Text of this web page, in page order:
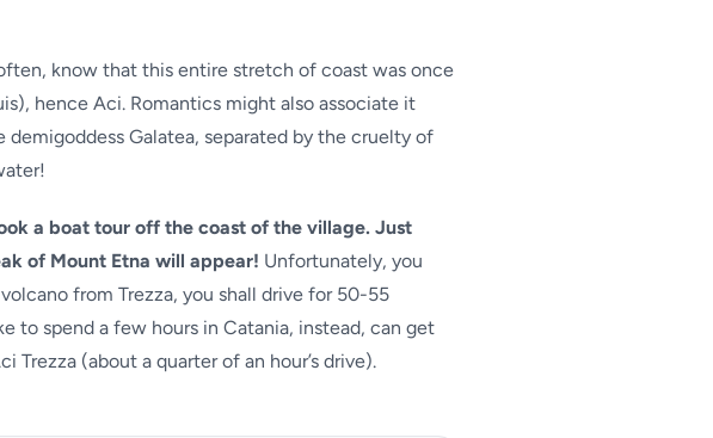
know that this entire stretch of coast was once
hence Aci. Romantics might also associate it
Galatea, separated by the cruelty of
a boat tour off the coast of the village. Just
of Mount Etna will appear! Unfortunately, you
from Trezza, you shall drive for 50-55
to spend a few hours in Catania, instead, can get
Trezza (about a quarter of an hour’s drive).